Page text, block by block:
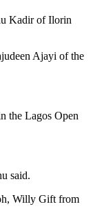
Kadir of Ilorin
Ajayi of the
the Lagos Open
said.
Willy Gift from